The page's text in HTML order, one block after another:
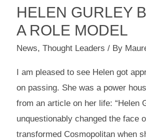
HELEN GURLEY
A ROLE MODEL
News, Thought Leaders / By
I am pleased to see Helen got
on passing. She was a power
from an article on her life: “Helen
unquestionably changed the face
transformed Cosmopolitan when
Helen
Gurley
a
role
Model